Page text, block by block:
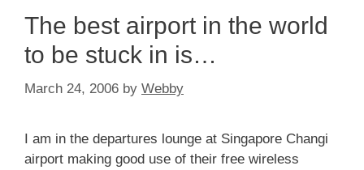
The best airport in the world
to be stuck in is…
March 24, 2006 by Webby
I am in the departures lounge at Singapore Changi
airport making good use of their free wireless